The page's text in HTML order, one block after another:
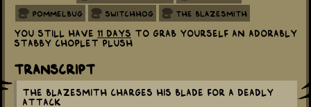
Pommelbug Switchhog The Blazesmith
You still have 11 days to grab yourself an adorably
stabby Choplet plush
Transcript
The Blazesmith charges his blade for a deadly
attack